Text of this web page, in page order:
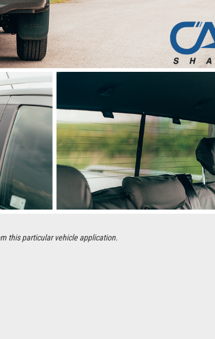
this particular vehicle application.